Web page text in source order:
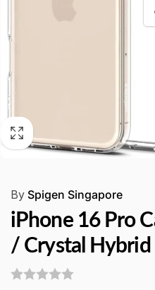
By Spigen Singapore
iPhone 16 Pro
/ Crystal Hybrid